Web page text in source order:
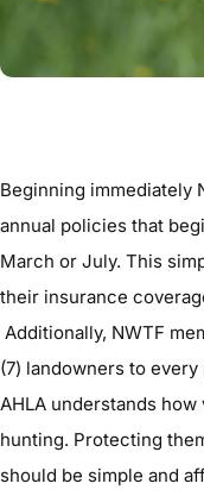
Beginning immediately
annual policies that
March or July. This
their insurance
Additionally, NWTF
(7) landowners to
AHLA understands
hunting. Protecting
should be simple and